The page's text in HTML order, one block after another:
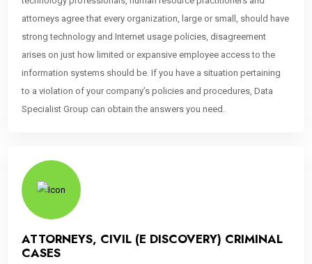
attorneys agree that every organization, large or small, should have
strong technology and Internet usage policies, disagreement
arises on just how limited or expansive employee access to the
information systems should be. If you have a situation pertaining
to a violation of your company’s policies and procedures, Data
Specialist Group can obtain the answers you need.
ATTORNEYS, CIVIL (E DISCOVERY) CRIMINAL
CASES